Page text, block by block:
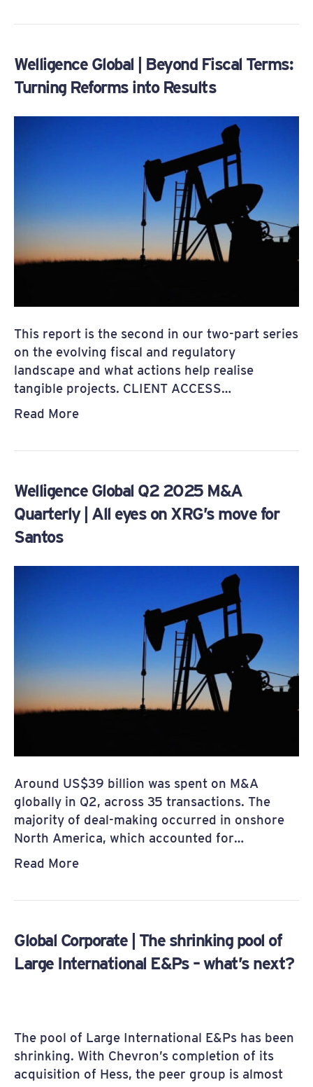
Welligence Global | Beyond Fiscal Terms:
Turning Reforms into Results
This report is the second in our two-part series
on the evolving fiscal and regulatory
landscape and what actions help realise
tangible projects. CLIENT ACCESS…
Read More
Welligence Global Q2 2025 M&A
Quarterly | All eyes on XRG’s move for
Santos
Around US$39 billion was spent on M&A
globally in Q2, across 35 transactions. The
majority of deal-making occurred in onshore
North America, which accounted for…
Read More
Global Corporate | The shrinking pool of
Large International E&Ps – what’s next?
The pool of Large International E&Ps has been
shrinking. With Chevron’s completion of its
acquisition of Hess, the peer group is almost